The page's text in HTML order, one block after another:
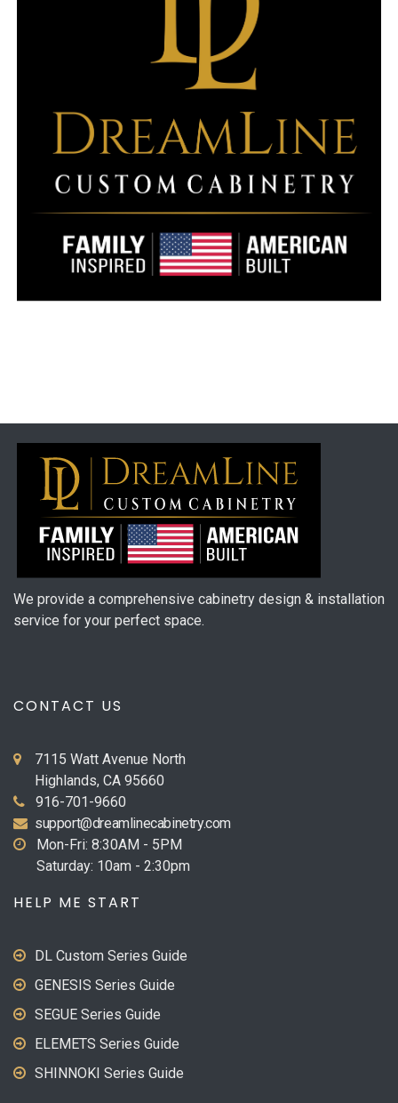
We provide a comprehensive cabinetry design & installation
service for your perfect space.
CONTACT US
7115 Watt Avenue North
Highlands, CA 95660
916-701-9660
support@dreamlinecabinetry.com
Mon-Fri: 8:30AM - 5PM
Saturday: 10am - 2:30pm
HELP ME START
DL Custom Series Guide
GENESIS Series Guide
SEGUE Series Guide
ELEMETS Series Guide
SHINNOKI Series Guide